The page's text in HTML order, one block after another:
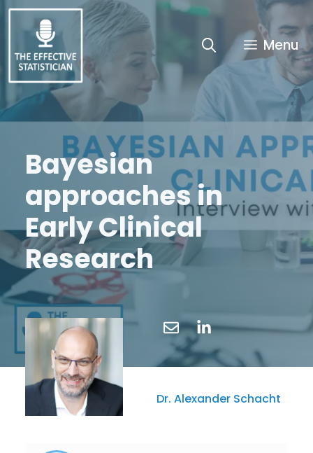
Skip
content
Menu
Bayesian
approaches in
Early Clinical
Research
Dr. Alexander Schacht